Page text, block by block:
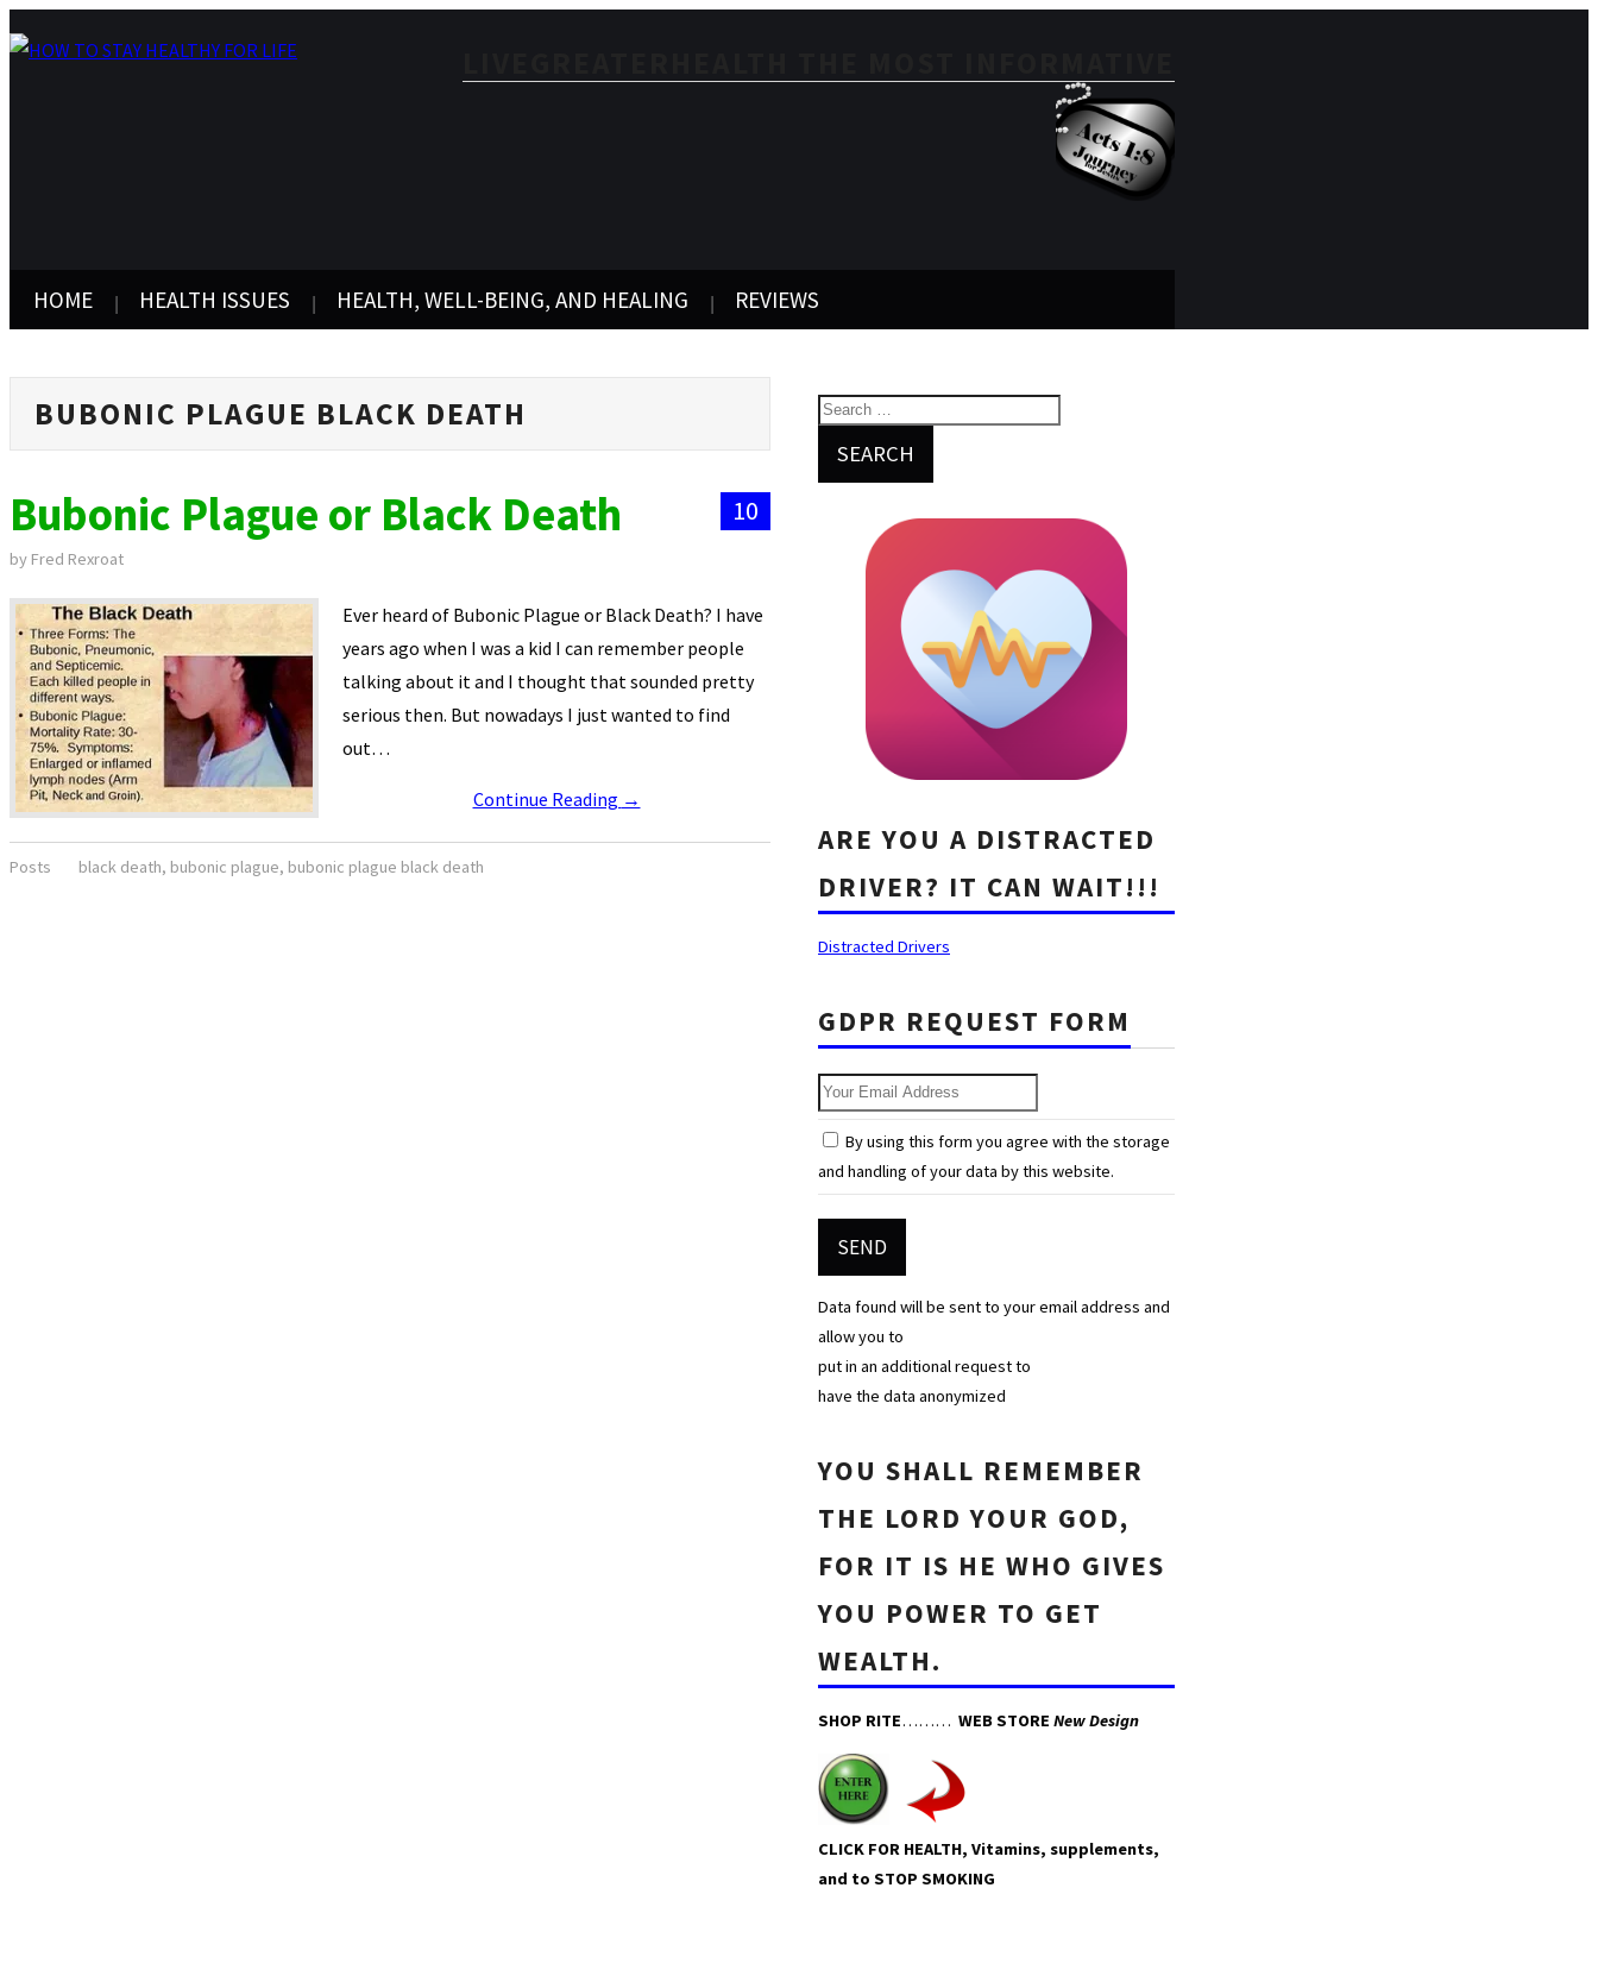
HOME HEALTH ISSUES HEALTH, WELL-BEING, AND HEALING REVIEWS
BUBONIC PLAGUE BLACK DEATH
10
Bubonic Plague or Black Death
by Fred Rexroat
Ever heard of Bubonic Plague or Black Death? I have
years ago when I was a kid I can remember people
talking about it and I thought that sounded pretty
serious then. But nowadays I just wanted to find
out…
Continue Reading →
Posts black death, bubonic plague, bubonic plague black death
ARE YOU A DISTRACTED
DRIVER? IT CAN WAIT!!!
Distracted Drivers
GDPR REQUEST FORM
Your Email Address
By using this form you agree with the storage
and handling of your data by this website.
Data found will be sent to your email address and
allow you to
put in an additional request to
have the data anonymized
YOU SHALL REMEMBER
THE LORD YOUR GOD,
FOR IT IS HE WHO GIVES
YOU POWER TO GET
WEALTH.
SHOP RITE……… WEB STORE New Design
CLICK FOR HEALTH, Vitamins, supplements,
and to STOP SMOKING